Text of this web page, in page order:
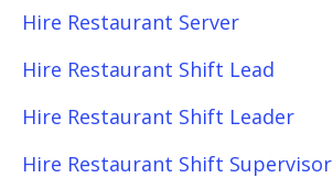
Hire Restaurant Server
Hire Restaurant Shift Lead
Hire Restaurant Shift Leader
Hire Restaurant Shift Supervisor